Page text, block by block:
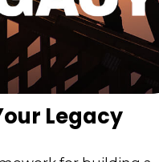
Legacy